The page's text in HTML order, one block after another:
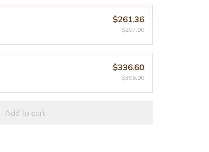
$261.36
$297.00
$336.60
$396.00
Add to cart